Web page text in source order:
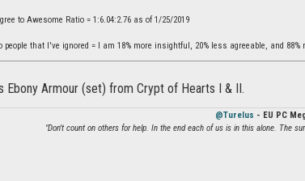
to Awesome Ratio = 1:6.04:2.76 as of 1/25/2019
people that I've ignored = I am 18% more insightful, 20% less agreeable, and 88%
Ebony Armour (set) from Crypt of Hearts I & II.
@Turelus - EU PC
"Don't count on others for help. In the end each of us is in this alone. The